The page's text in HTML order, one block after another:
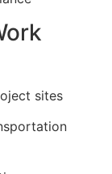
sites